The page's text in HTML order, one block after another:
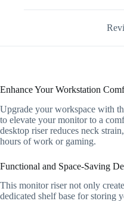
Enhance Your Workstation
Upgrade your workspace with
to elevate your monitor to a
desktop riser reduces neck
hours of work or gaming.
Functional and Space-Saving
This monitor riser not only
dedicated shelf base for storing